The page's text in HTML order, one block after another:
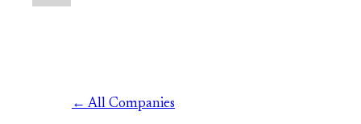
← All Companies